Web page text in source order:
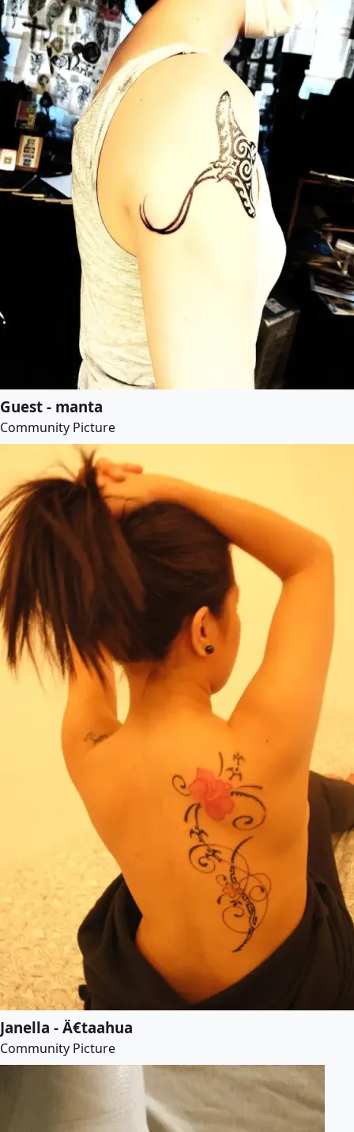
Guest - manta
Community Picture
Janella - Ä€taahua
Community Picture